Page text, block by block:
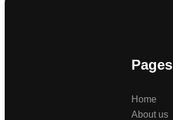
Pages
Home
About us